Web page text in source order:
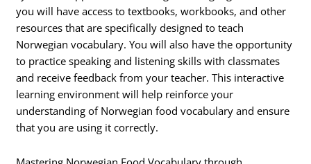
you will have access to textbooks, workbooks, and other
resources that are specifically designed to teach
Norwegian vocabulary. You will also have the opportunity
to practice speaking and listening skills with classmates
and receive feedback from your teacher. This interactive
learning environment will help reinforce your
understanding of Norwegian food vocabulary and ensure
that you are using it correctly.